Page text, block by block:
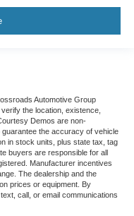
Automotive Group
the location, existence,
Demos are non-
the accuracy of vehicle
in stock units, plus state tax, tag
buyers are responsible for all
Manufacturer incentives
The dealership and the
prices or equipment. By
call, or email communications